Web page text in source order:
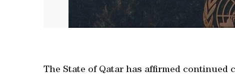
The State of Qatar has affirmed